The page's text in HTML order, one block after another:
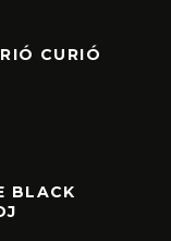
CURIÓ
BLACK